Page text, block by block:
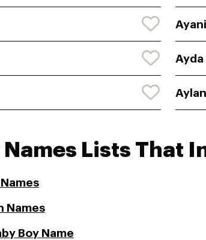
Ayani
Ayda
Names Lists That
Names
Boy Name